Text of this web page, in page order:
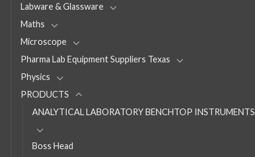
Labware & Glassware
Maths
Microscope
Pharma Lab Equipment Suppliers Texas
Physics
PRODUCTS
ANALYTICAL LABORATORY BENCHTOP INSTRUMENTS
Boss Head